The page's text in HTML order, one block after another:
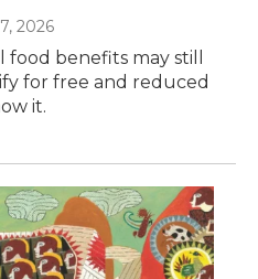
2026
benefits may still
for free and reduced
it.